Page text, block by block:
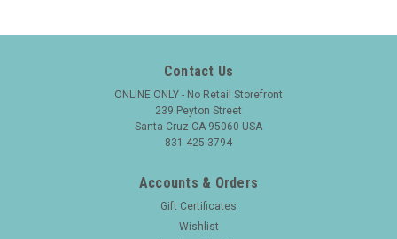
Contact Us
ONLINE ONLY - No Retail Storefront
239 Peyton Street
Santa Cruz CA 95060 USA
831 425-3794
Accounts & Orders
Gift Certificates
Wishlist